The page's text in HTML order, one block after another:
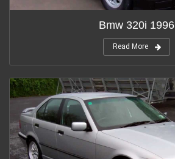
Bmw 320i 1996
Read More